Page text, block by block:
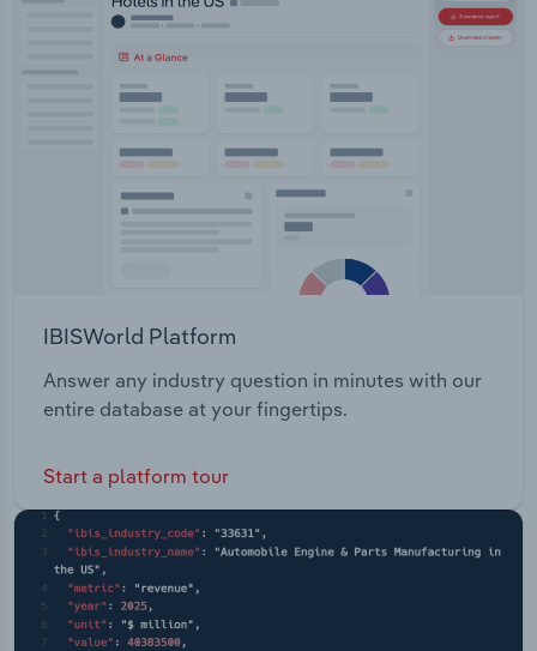
IBISWorld Platform
Answer any industry question in minutes with our
entire database at your fingertips.
Start a platform tour